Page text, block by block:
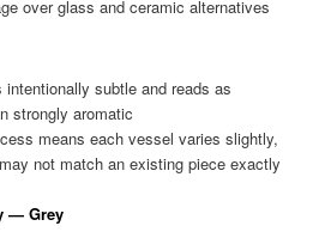
over glass and ceramic alternatives
subtle and reads as
strongly aromatic
means each vessel varies slightly,
not match an existing piece exactly
— Grey